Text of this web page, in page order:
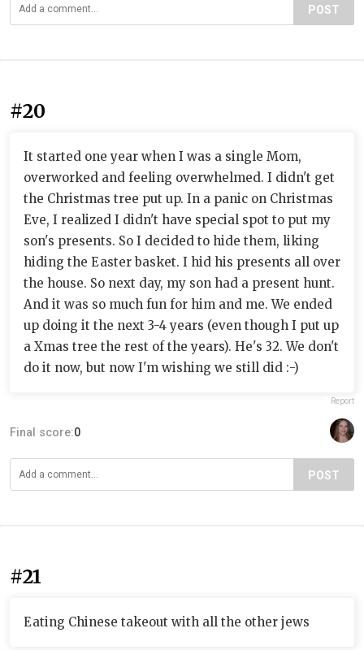
POST
#20
It started one year when I was a single Mom,
overworked and feeling overwhelmed. I didn't get
the Christmas tree put up. In a panic on Christmas
Eve, I realized I didn't have special spot to put my
son's presents. So I decided to hide them, liking
hiding the Easter basket. I hid his presents all over
the house. So next day, my son had a present hunt.
And it was so much fun for him and me. We ended
up doing it the next 3-4 years (even though I put up
a Xmas tree the rest of the years). He's 32. We don't
do it now, but now I'm wishing we still did :-)
Report
Final score:0
POST
#21
Eating Chinese takeout with all the other jews